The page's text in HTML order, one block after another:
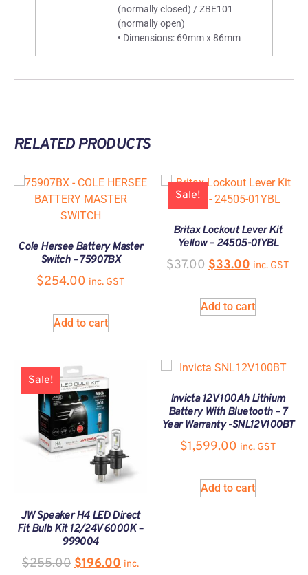
(normally closed) / ZBE101
(normally open)
• Dimensions: 69mm x 86mm
RELATED PRODUCTS
Cole Hersee Battery Master
Switch – 75907BX
$254.00 inc. GST
Add to cart
Sale!
Britax Lockout Lever Kit
Yellow – 24505-01YBL
$37.00$33.00 inc. GST
Add to cart
Sale!
JW Speaker H4 LED Direct
Fit Bulb Kit 12/24V 6000K –
999004
$255.00$196.00 inc.
Invicta 12V 100Ah Lithium
Battery With Bluetooth – 7
Year Warranty -SNL12V100BT
$1,599.00 inc. GST
Add to cart